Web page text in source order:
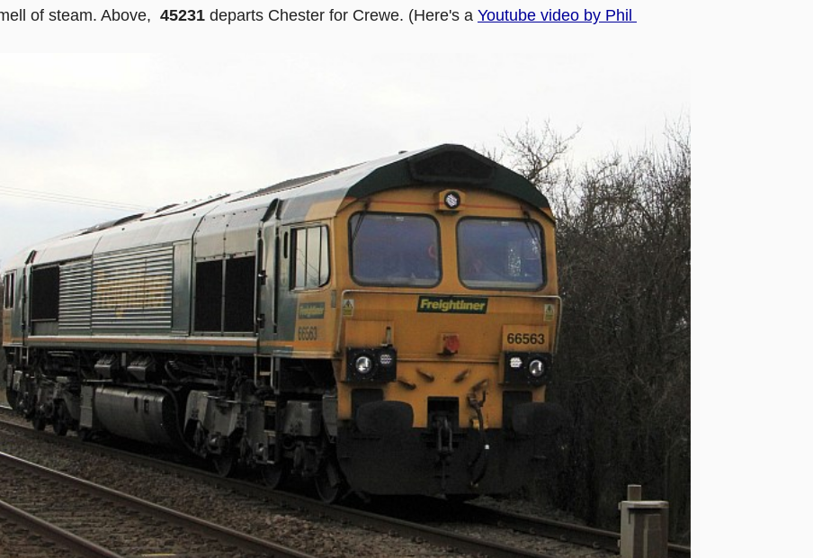
of steam. Above, 45231 departs Chester for Crewe. (Here's a Youtube video by Phil